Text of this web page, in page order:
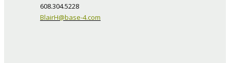
608.304.5228
BlairH@base-4.com